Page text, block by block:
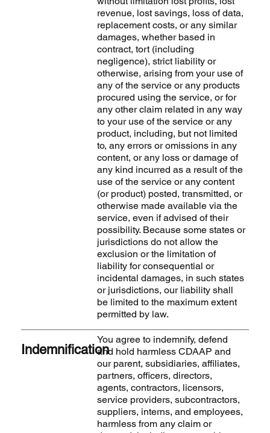
revenue, lost savings, loss of data,
replacement costs, or any similar
damages, whether based in
contract, tort (including
negligence), strict liability or
otherwise, arising from your use of
any of the service or any products
procured using the service, or for
any other claim related in any way
to your use of the service or any
product, including, but not limited
to, any errors or omissions in any
content, or any loss or damage of
any kind incurred as a result of the
use of the service or any content
(or product) posted, transmitted, or
otherwise made available via the
service, even if advised of their
possibility. Because some states or
jurisdictions do not allow the
exclusion or the limitation of
liability for consequential or
incidental damages, in such states
or jurisdictions, our liability shall
be limited to the maximum extent
permitted by law.
Indemnification
You agree to indemnify, defend
and hold harmless CDAAP and
our parent, subsidiaries, affiliates,
partners, officers, directors,
agents, contractors, licensors,
service providers, subcontractors,
suppliers, interns, and employees,
harmless from any claim or